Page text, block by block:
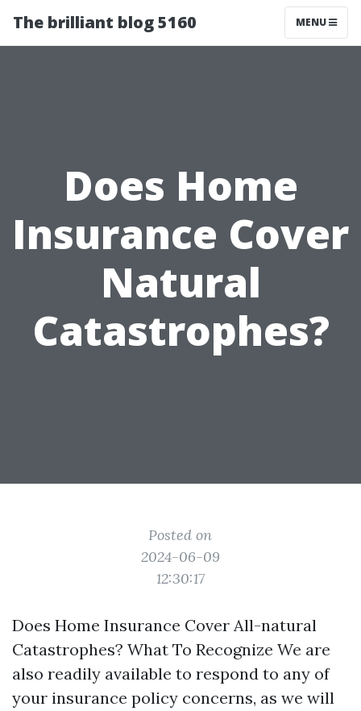
The brilliant blog 5160 MENU
Does Home
Insurance Cover
Natural
Catastrophes?
Posted on
2024-06-09
12:30:17
Does Home Insurance Cover All-natural
Catastrophes? What To Recognize We are
also readily available to respond to any of
your insurance policy concerns, as we will